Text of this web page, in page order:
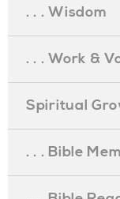
. . . Wisdom
. . . Work &
Spiritual
. . . Bible